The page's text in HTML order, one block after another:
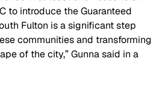
to introduce the Guaranteed
Fulton is a significant step
communities and transforming
of the city,” Gunna said in a